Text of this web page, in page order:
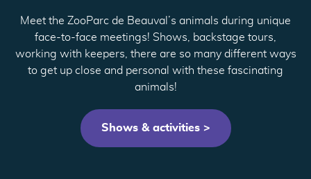
Meet the ZooParc de Beauval’s animals during unique
face-to-face meetings! Shows, backstage tours,
working with keepers, there are so many different ways
to get up close and personal with these fascinating
animals!
Shows & activities >